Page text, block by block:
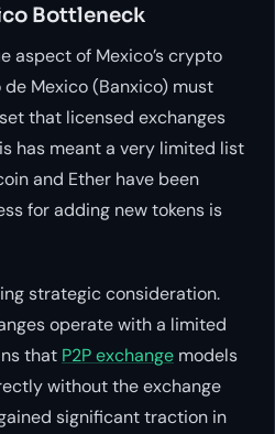
Bottleneck
aspect of Mexico’s crypto
Mexico (Banxico) must
that licensed exchanges
has meant a very limited list
and Ether have been
for adding new tokens is
strategic consideration.
operate with a limited
that P2P exchange models
without the exchange
significant traction in